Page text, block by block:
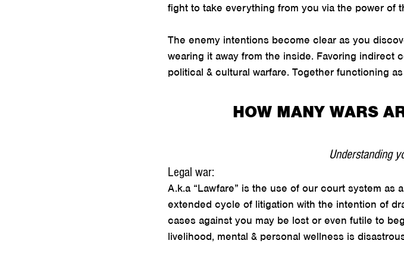
fight to take everything from you via the power of
The enemy intentions become clear as you
wearing it away from the inside. Favoring indirect
political & cultural warfare. Together functioning
HOW MANY WARS
Understanding
Legal war:
A.k.a “Lawfare” is the use of our court system as
extended cycle of litigation with the intention of
cases against you may be lost or even futile to
livelihood, mental & personal wellness is